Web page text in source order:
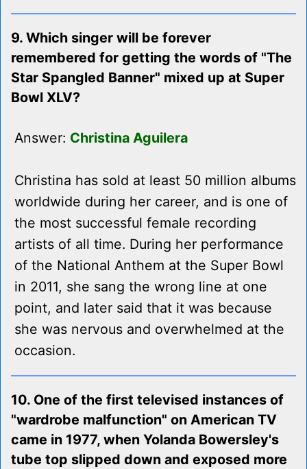
9. Which singer will be forever
remembered for getting the words of "The
Star Spangled Banner" mixed up at Super
Bowl XLV?
Answer: Christina Aguilera
Christina has sold at least 50 million albums
worldwide during her career, and is one of
the most successful female recording
artists of all time. During her performance
of the National Anthem at the Super Bowl
in 2011, she sang the wrong line at one
point, and later said that it was because
she was nervous and overwhelmed at the
occasion.
10. One of the first televised instances of
"wardrobe malfunction" on American TV
came in 1977, when Yolanda Bowersley's
tube top slipped down and exposed more